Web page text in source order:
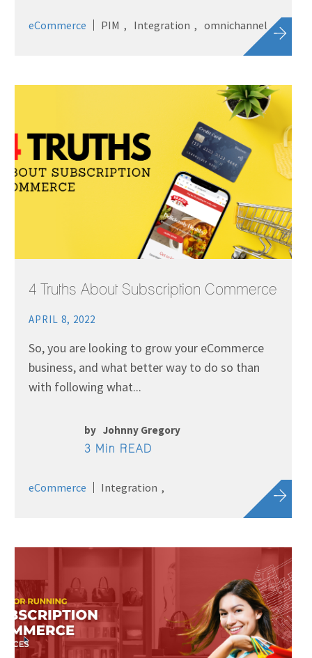
eCommerce PIM Integration omnichannel
4 Truths About Subscription Commerce
APRIL 8, 2022
So, you are looking to grow your eCommerce
business, and what better way to do so than
with following what...
by Johnny Gregory
3 Min READ
eCommerce Integration